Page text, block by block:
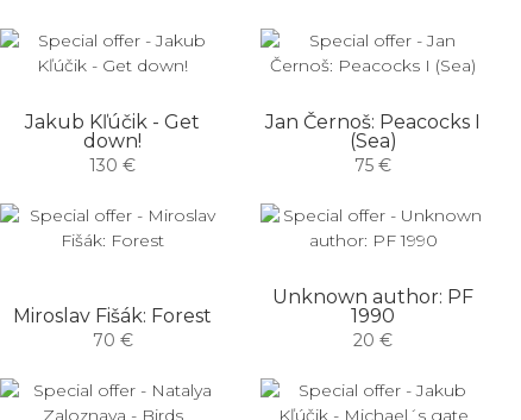
Jakub Kľúčik - Get
down!
130 €
Jan Černoš: Peacocks I
(Sea)
75 €
Miroslav Fišák: Forest
70 €
Unknown author: PF
1990
20 €